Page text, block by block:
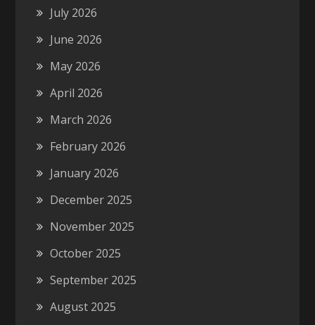
July 2026
June 2026
May 2026
April 2026
March 2026
February 2026
January 2026
December 2025
November 2025
October 2025
September 2025
August 2025